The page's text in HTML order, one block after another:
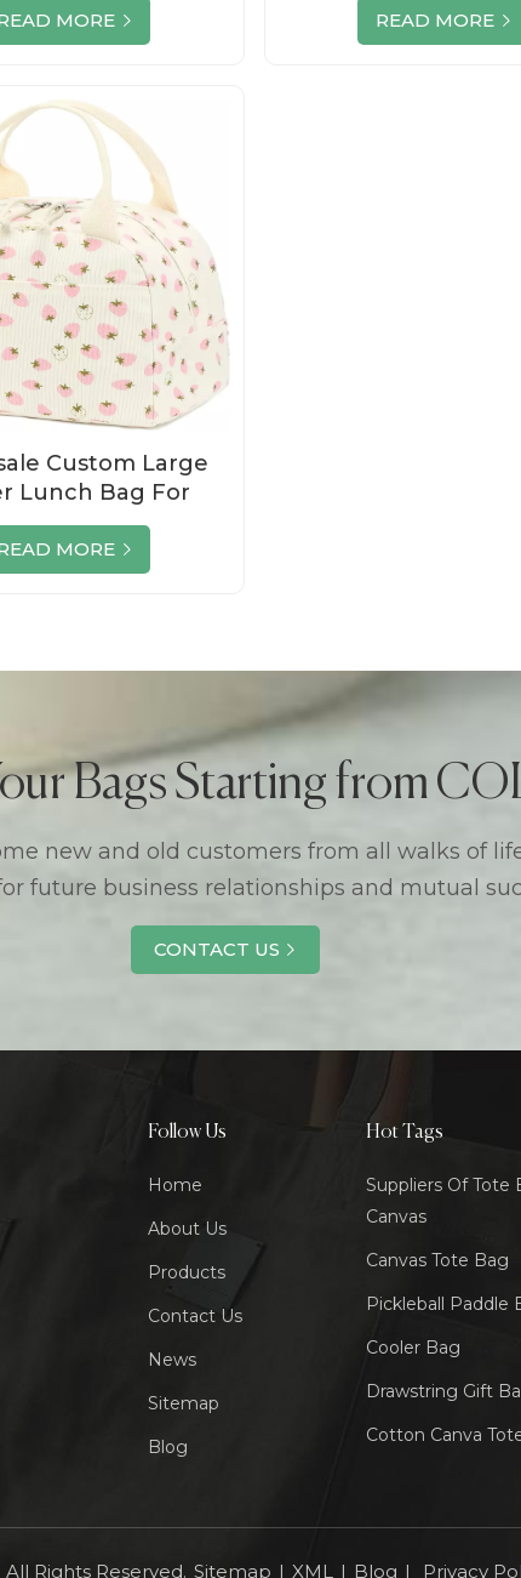
MORE READ MORE
Custom Large
Lunch Bag For
Outdoor
MORE
Bags Starting from
new and old customers from all walks of
future business relationships and mutual
CONTACT US
Follow Us
Home
About Us
Products
Contact Us
News
Sitemap
Blog
Hot Tags
Suppliers Of Tote
Canvas
Canvas Tote Bag
Pickleball Paddle
Cooler Bag
Drawstring Gift
Cotton Canva
Rights Reserved. Sitemap | XML | Blog | Privacy